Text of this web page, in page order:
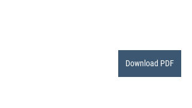
Download PDF